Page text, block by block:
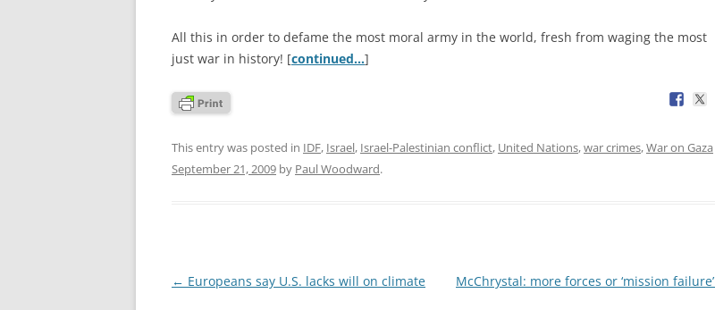
All this in order to defame the most moral army in the world, fresh from waging the most
just war in history! [continued…]
This entry was posted in IDF, Israel, Israel-Palestinian conflict, United Nations,war crimes,War on Gaza
September 21, 2009 by Paul Woodward.
Post
← Europeans say U.S. lacks will on climate McChrystal: more forces or ‘mission failure’